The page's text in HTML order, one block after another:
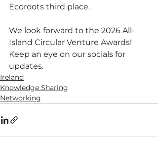
Ecoroots third place.
We look forward to the 2026 All-
Island Circular Venture Awards!
Keep an eye on our socials for
updates.
Ireland
Knowledge Sharing
Networking